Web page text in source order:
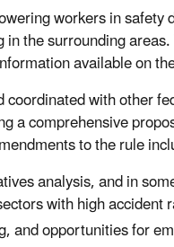
workers in
the surrounding
available on
with other
a comprehensive
to the rule
analysis, and in
with high accident
and opportunities for